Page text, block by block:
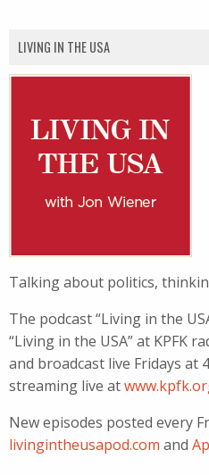
LIVING IN THE USA
Talking about politics,
The podcast “Living in the
“Living in the USA” at KPFK
and broadcast live Fridays at
streaming live at
New episodes posted every
livingintheusapod.com and